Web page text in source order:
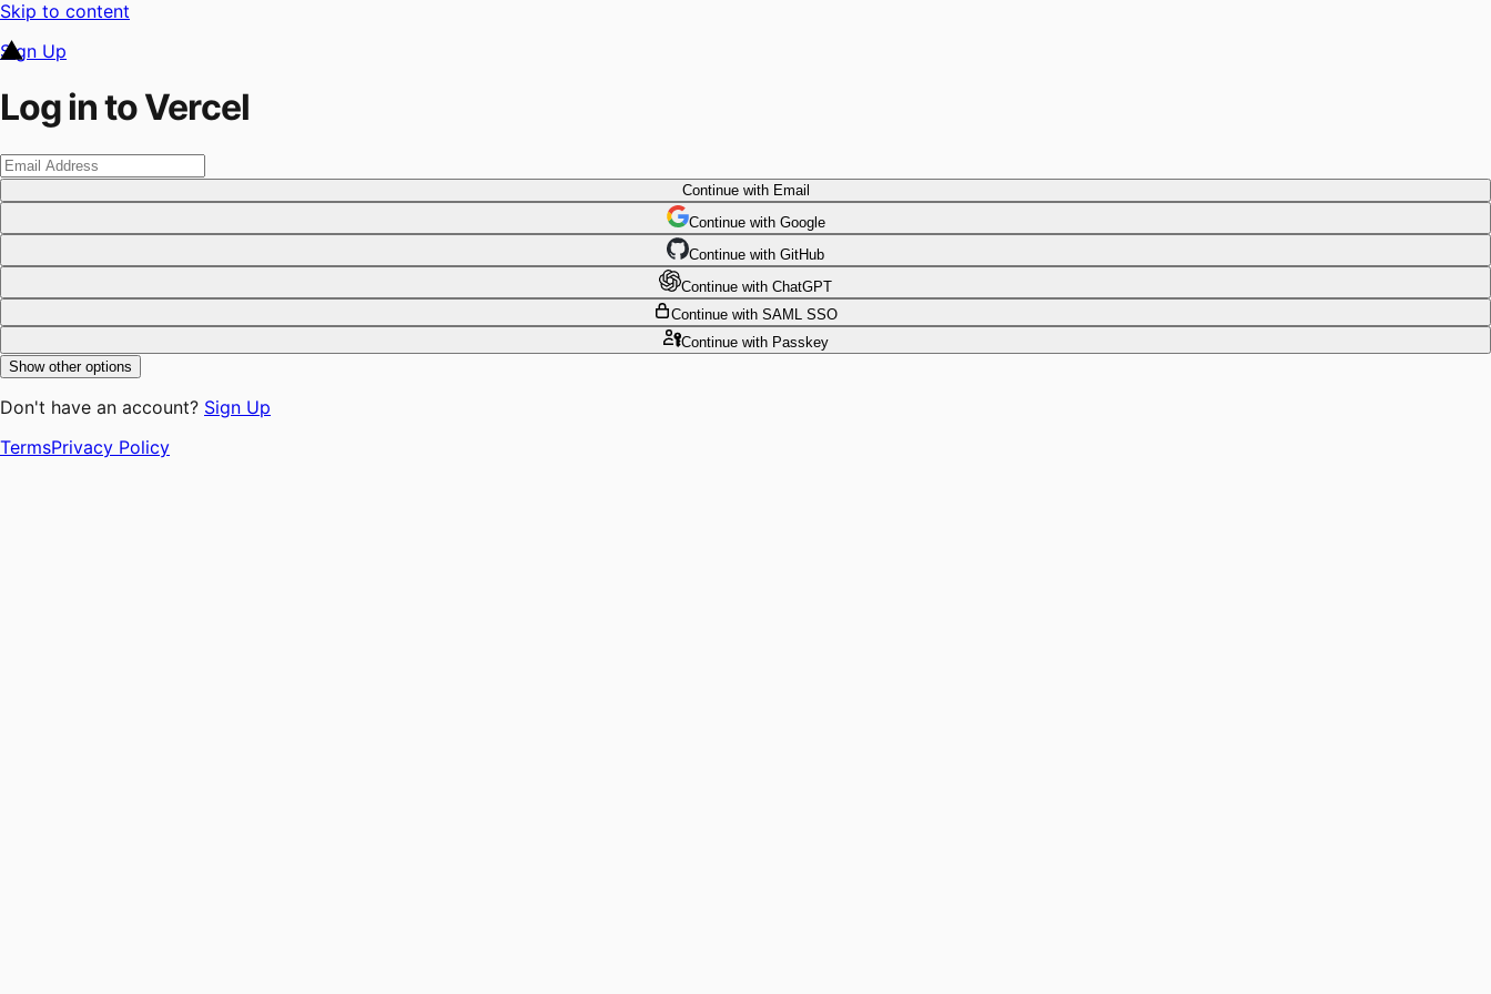
Skip to content
Sign Up
Log in to Vercel
Continuewith Email
Continue with Google
Continue with GitHub
Continue with ChatGPT
Continue with SAML SSO
Continuewith Passkey
Show other options
Don't have an account? Sign Up
TermsPrivacy Policy